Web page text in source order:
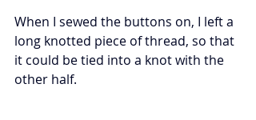
When I sewed the buttons on, I left a
long knotted piece of thread, so that
it could be tied into a knot with the
other half.